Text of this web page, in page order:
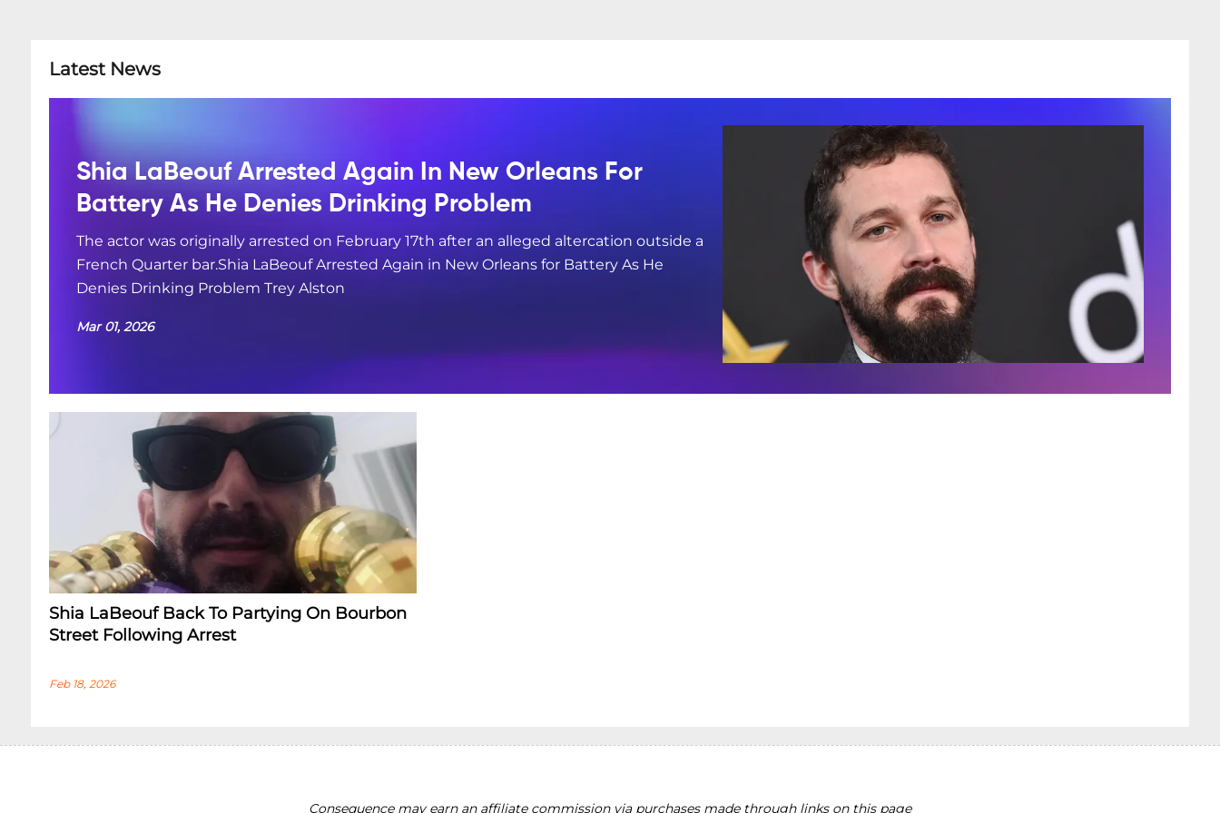
Latest News
Shia LaBeouf Arrested Again In New Orleans For
Battery As He Denies Drinking Problem
The actor was originally arrested on February 17th after an alleged altercation outside a
French Quarter bar.Shia LaBeouf Arrested Again in New Orleans for Battery As He
Denies Drinking Problem Trey Alston
Mar 01, 2026
Shia LaBeouf Back To Partying On Bourbon
Street Following Arrest
Feb 18, 2026
Consequence may earn an affiliate commission via purchases made through links on this page